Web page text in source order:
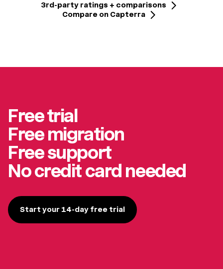
3rd-party ratings + comparisons
Compare on Capterra
Free trial
Free migration
Free support
No credit card needed
Start your 14-day free trial